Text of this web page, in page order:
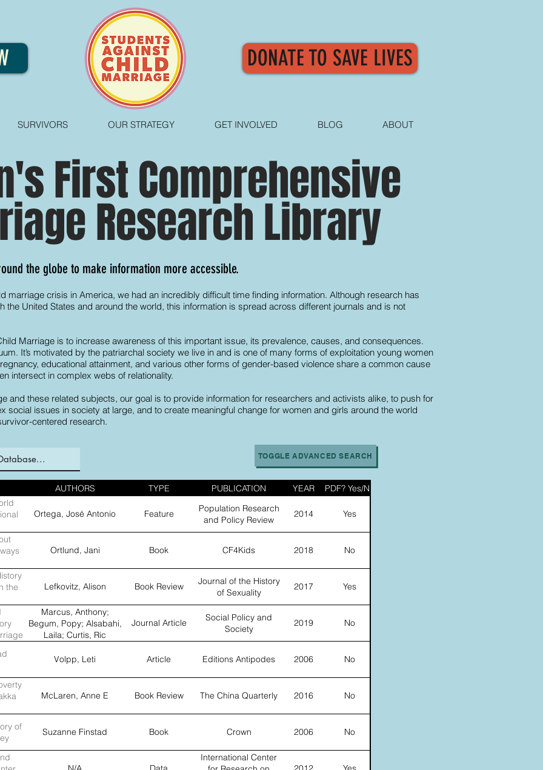
DONATE TO SAVE LIVES
SURVIVORS OUR STRATEGY GET INVOLVED BLOG ABOUT
First Comprehensive
Research Library
the globe to make information more accessible.
marriage crisis in America, we had an incredibly difficult time finding information. Although research has
the United States and around the world, this information is spread across different journals and is not
Marriage is to increase awareness of this important issue, its prevalence, causes, and consequences.
It’s motivated by the patriarchal society we live in and is one of many forms of exploitation young women
educational attainment, and various other forms of gender-based violence share a common cause
intersect in complex webs of relationality.
and these related subjects, our goal is to provide information for researchers and activists alike, to push for
social issues in society at large, and to create meaningful change for women and girls around the world
centered research.
TOGGLE ADVANCED SEARCH
AUTHORS TYPE PUBLICATION YEAR
PDF? Yes/No
Ortega, José Antonio Feature
Population Research
and Policy Review
2014 Yes
Ortlund, Jani Book CF4Kids 2018 No
the
Lefkovitz, Alison Book Review
Journal of the History
of Sexuality
2017 Yes
Marcus, Anthony;
Begum, Popy; Alsabahi,
Laila; Curtis, Ric
Journal Article
Social Policy and
Society
2019 No
Volpp, Leti Article Editions Antipodes 2006 No
McLaren, Anne E Book Review The China Quarterly 2016 No
of
Suzanne Finstad Book Crown 2006 No
International Center